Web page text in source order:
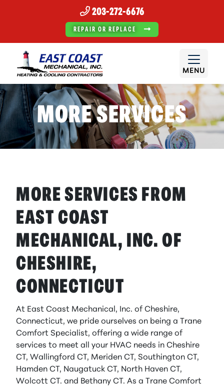
203-272-6676
REPAIR OR REPLACE
MENU
MORE SERVICES
MORE SERVICES FROM
EAST COAST
MECHANICAL, INC. OF
CHESHIRE,
CONNECTICUT
At East Coast Mechanical, Inc. of Cheshire,
Connecticut, we pride ourselves on being a Trane
Comfort Specialist, offering a wide range of
services to meet all your HVAC needs in Cheshire
CT, Wallingford CT, Meriden CT, Southington CT,
Hamden CT, Naugatuck CT, North Haven CT,
Wolcott CT. and Bethany CT. As a Trane Comfort